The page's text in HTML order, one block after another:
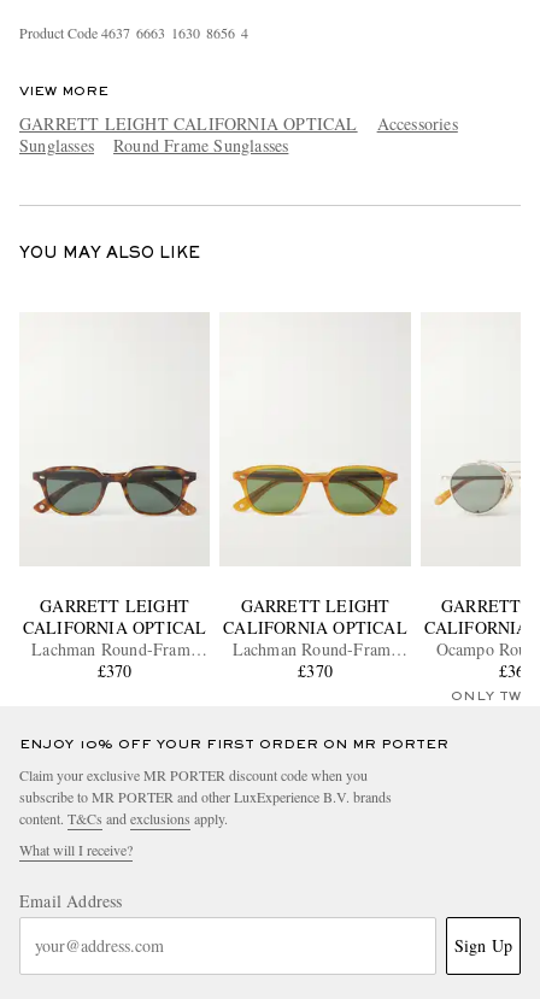
Product Code4637 6663 1630 8656 4
VIEW MORE
GARRETT LEIGHT CALIFORNIA OPTICAL
Accessories
Sunglasses
Round Frame Sunglasses
YOU MAY ALSO LIKE
GARRETT LEIGHT
CALIFORNIA OPTICAL
Lachman Round-Frame
Acetate Sunglasses
£370
GARRETT LEIGHT
CALIFORNIA OPTICAL
Lachman Round-Frame
Acetate Sunglasses
£370
GARRETT
CALIFORNIA
Ocampo
Metal£365
ONLY TWO
ENJOY 10% OFF YOUR FIRST ORDER ON MR PORTER
Claim your exclusive MR PORTER discount code when you
subscribe to MR PORTER and other LuxExperience B.V. brands
content. T&Cs and exclusions apply.
What will I receive?
Email Address
Sign Up